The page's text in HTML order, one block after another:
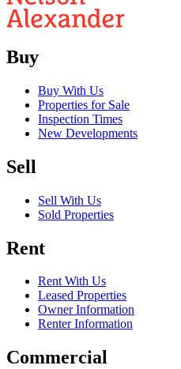
Buy
Buy With Us
Properties for Sale
Inspection Times
New Developments
Sell
Sell With Us
Sold Properties
Rent
Rent With Us
Leased Properties
Owner Information
Renter Information
Commercial